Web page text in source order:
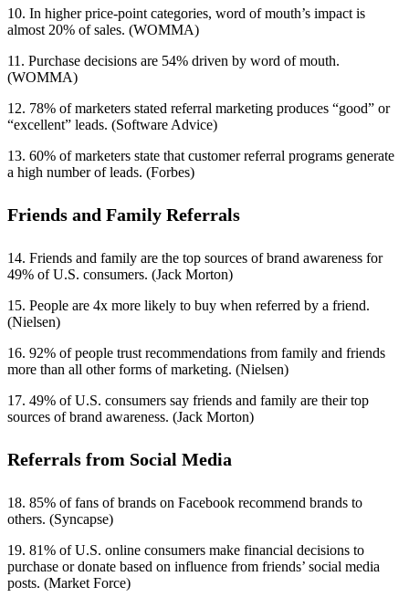
10. In higher price-point categories, word of mouth’s impact is
almost 20% of sales. (WOMMA)
11. Purchase decisions are 54% driven by word of mouth.
(WOMMA)
12. 78% of marketers stated referral marketing produces “good” or
“excellent” leads. (Software Advice)
13. 60% of marketers state that customer referral programs generate
a high number of leads. (Forbes)
Friends and Family Referrals
14. Friends and family are the top sources of brand awareness for
49% of U.S. consumers. (Jack Morton)
15. People are 4x more likely to buy when referred by a friend.
(Nielsen)
16. 92% of people trust recommendations from family and friends
more than all other forms of marketing. (Nielsen)
17. 49% of U.S. consumers say friends and family are their top
sources of brand awareness. (Jack Morton)
Referrals from Social Media
18. 85% of fans of brands on Facebook recommend brands to
others. (Syncapse)
19. 81% of U.S. online consumers make financial decisions to
purchase or donate based on influence from friends’ social media
posts. (Market Force)